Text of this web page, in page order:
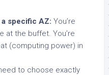
specific AZ: You’re
at the buffet. You’re
(computing power) in
to choose exactly